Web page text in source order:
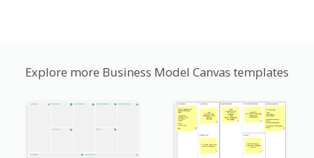
Explore more Business Model Canvas templates